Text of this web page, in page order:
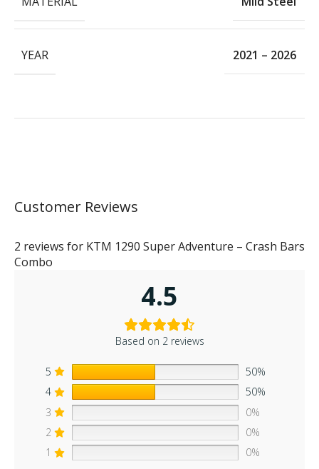
YEAR 2021 – 2026
Customer Reviews
2 reviews for KTM 1290 Super Adventure – Crash Bars
Combo
4.5
Based on 2 reviews
5
50%
4
50%
3
0%
2
0%
1
0%